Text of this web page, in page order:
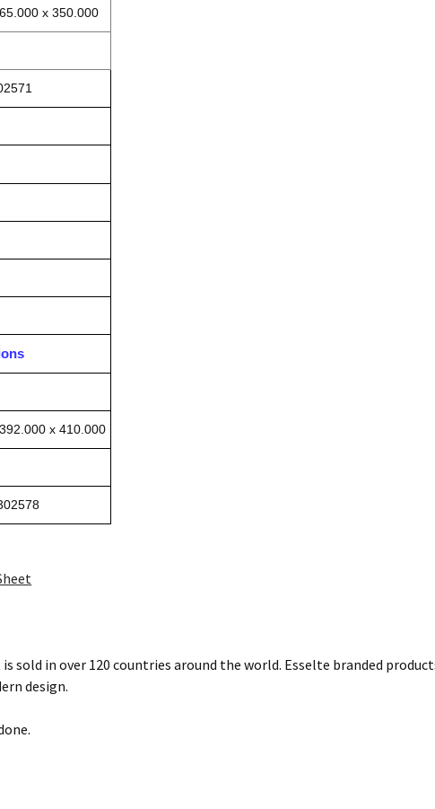
x 350.000
x 410.000
sold in over 120 countries around the world. Esselte branded
design.